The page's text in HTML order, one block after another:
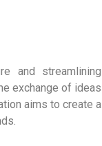
and streamlining
exchange of ideas
aims to create a